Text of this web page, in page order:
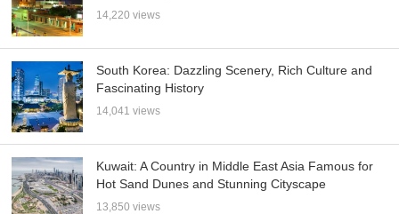
14,220 views
South Korea: Dazzling Scenery, Rich Culture and
Fascinating History
14,041 views
Kuwait: A Country in Middle East Asia Famous for
Hot Sand Dunes and Stunning Cityscape
13,850 views